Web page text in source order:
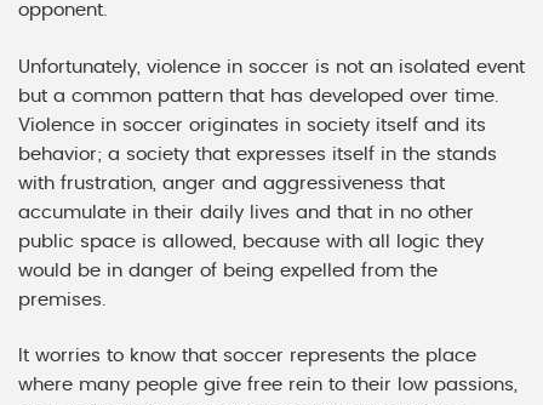
opponent.
Unfortunately, violence in soccer is not an isolated event
but a common pattern that has developed over time.
Violence in soccer originates in society itself and its
behavior; a society that expresses itself in the stands
with frustration, anger and aggressiveness that
accumulate in their daily lives and that in no other
public space is allowed, because with all logic they
would be in danger of being expelled from the
premises.
It worries to know that soccer represents the place
where many people give free rein to their low passions,